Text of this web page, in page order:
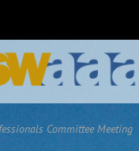
Committee Meeting